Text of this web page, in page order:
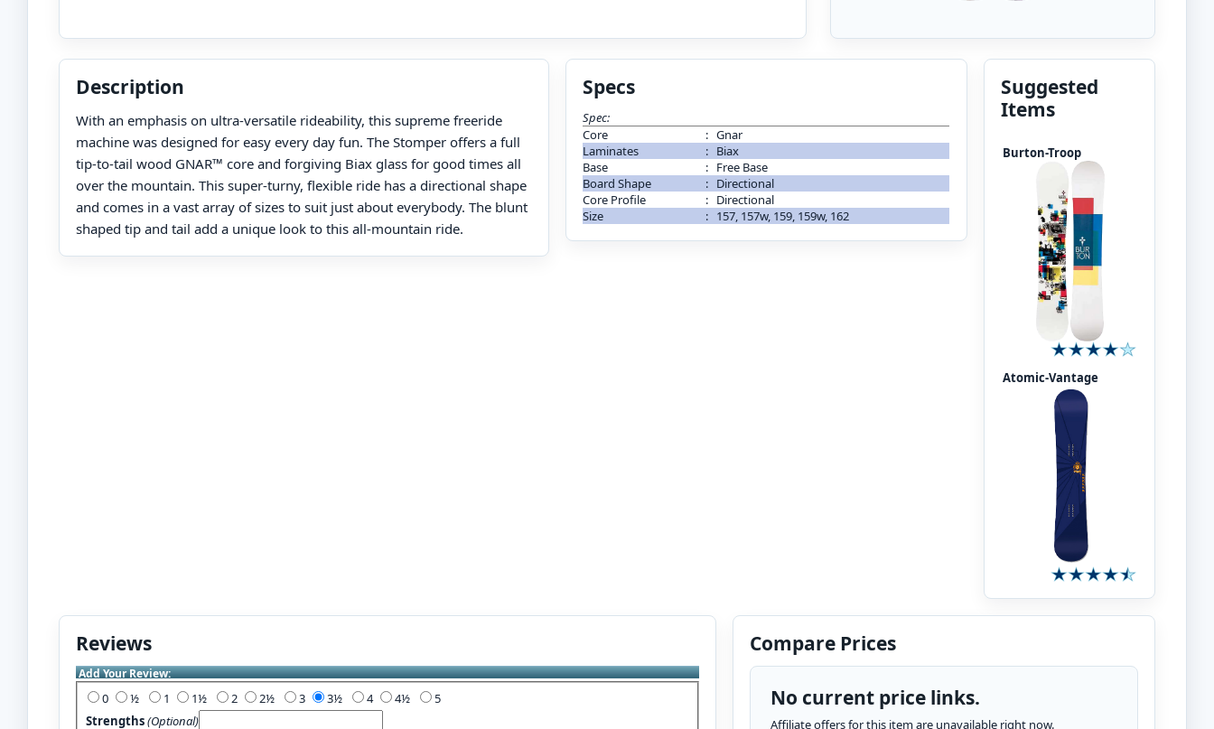
Description
With an emphasis on ultra-versatile rideability, this supreme freeride
machine was designed for easy every day fun. The Stomper offers a full
tip-to-tail wood GNAR™ core and forgiving Biax glass for good times all
over the mountain. This super-turny, flexible ride has a directional shape
and comes in a vast array of sizes to suit just about everybody. The blunt
shaped tip and tail add a unique look to this all-mountain ride.
Specs
Spec:
Core
: Gnar
Laminates
: Biax
Base
: Free Base
Board Shape
: Directional
Core Profile
: Directional
Size
: 157, 157w, 159, 159w, 162
Suggested
Items
Burton-Troop
Atomic-Vantage
Reviews
Add Your Review:
0 1 2 3 4
5
Strengths(Optional)
Compare Prices
No current price links.
Affiliate offers for this item are unavailable right now.